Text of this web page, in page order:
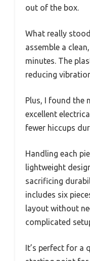
out of the box.
What really
assemble a
minutes. The
reducing
Plus, I found the
excellent
fewer hiccups
Handling each
lightweight
sacrificing
includes six
layout without
complicated
It’s perfect for a